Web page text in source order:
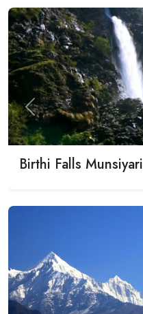
Birthi Falls Munsiyari
Previous